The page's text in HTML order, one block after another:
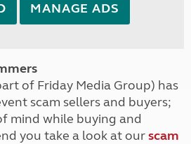
MANAGE ADS
of Friday Media Group) has
scam sellers and buyers;
mind while buying and
you take a look at ourscam